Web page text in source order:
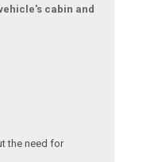
cabin and
the need for